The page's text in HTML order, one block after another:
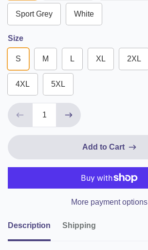
Sport Grey White
Size
S M L XL 2XL
4XL 5XL
Add to Cart
More payment options
Description Shipping